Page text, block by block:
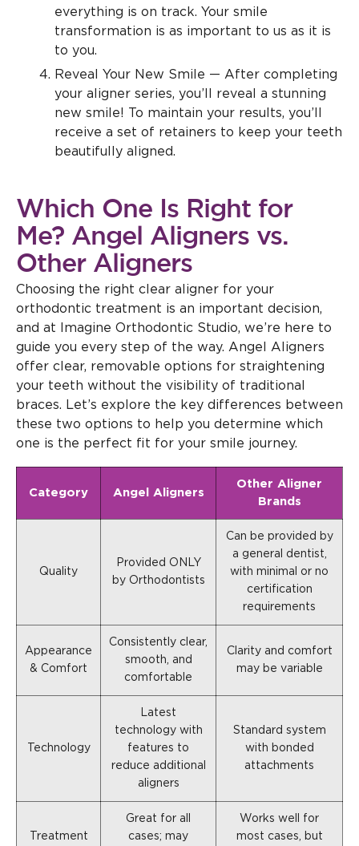
everything is on track. Your smile
transformation is as important to us as it is
to you.
Reveal Your New Smile — After completing
your aligner series, you’ll reveal a stunning
new smile! To maintain your results, you’ll
receive a set of retainers to keep your teeth
beautifully aligned.
Which One Is Right for
Me? Angel Aligners vs.
Other Aligners
Choosing the right clear aligner for your
orthodontic treatment is an important decision,
and at Imagine Orthodontic Studio, we’re here to
guide you every step of the way. Angel Aligners
offer clear, removable options for straightening
your teeth without the visibility of traditional
braces. Let’s explore the key differences between
these two options to help you determine which
one is the perfect fit for your smile journey.
Category Angel Aligners
Other Aligner
Brands
Quality
Provided ONLY
by Orthodontists
Can be provided by
a general dentist,
with minimal or no
certification
requirements
Appearance
& Comfort
Consistently clear,
smooth, and
comfortable
Clarity and comfort
may be variable
Technology
Latest
technology with
features to
reduce additional
aligners
Standard system
with bonded
attachments
Treatment
Great for all
cases; may
Works well for
most cases, but